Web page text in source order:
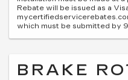
Rebate will be issued as a
which must be submitted by
BRAKE